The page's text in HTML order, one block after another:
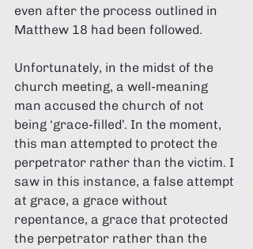
even after the process outlined in
Matthew 18 had been followed.
Unfortunately, in the midst of the
church meeting, a well-meaning
man accused the church of not
being ‘grace-filled’. In the moment,
this man attempted to protect the
perpetrator rather than the victim. I
saw in this instance, a false attempt
at grace, a grace without
repentance, a grace that protected
the perpetrator rather than the